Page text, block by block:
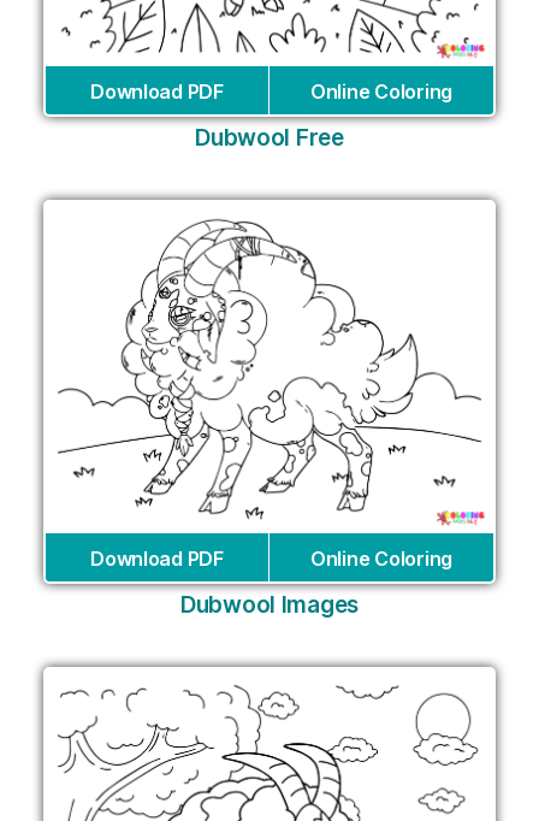
Download PDF Online Coloring
Dubwool Free
Download PDF Online Coloring
Dubwool Images